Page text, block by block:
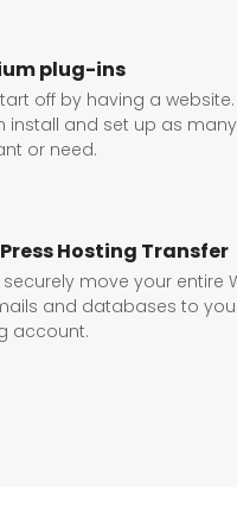
plug-ins
off by having a
install and set up as
or need.
Hosting Transfer
securely move your entire
and databases to
account.